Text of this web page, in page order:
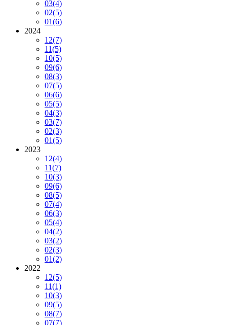
03(4)
02(5)
01(6)
2024
12(7)
11(5)
10(5)
09(6)
08(3)
07(5)
06(6)
05(5)
04(3)
03(7)
02(3)
01(5)
2023
12(4)
11(7)
10(3)
09(6)
08(5)
07(4)
06(3)
05(4)
04(2)
03(2)
02(3)
01(2)
2022
12(5)
11(1)
10(3)
09(5)
08(7)
07(7)